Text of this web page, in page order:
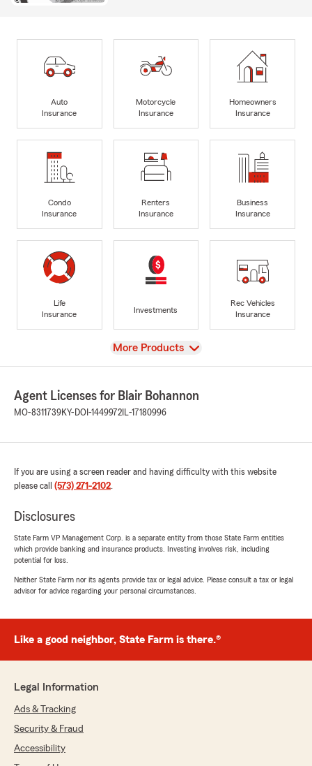
Auto
Insurance
Motorcycle
Insurance
Homeowners
Insurance
Condo
Insurance
Renters
Insurance
Business
Insurance
Life
Insurance
Investments
Rec Vehicles
Insurance
View
More Products
Agent Licenses for Blair Bohannon
MO-8311739KY-DOI-1449972 IL-17180996
If you are using a screen reader and having difficulty with this website
please call (573) 271-2102.
Disclosures
State Farm VP Management Corp. is a separate entity from those State Farm entities
which provide banking and insurance products. Investing involves risk, including
potential for loss.
Neither State Farm nor its agents provide tax or legal advice. Please consult a tax or legal
advisor for advice regarding your personal circumstances.
Like a good neighbor, State Farm is there.®
Legal Information
Ads & Tracking
Security & Fraud
Accessibility